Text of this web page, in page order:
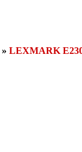
» LEXMARK